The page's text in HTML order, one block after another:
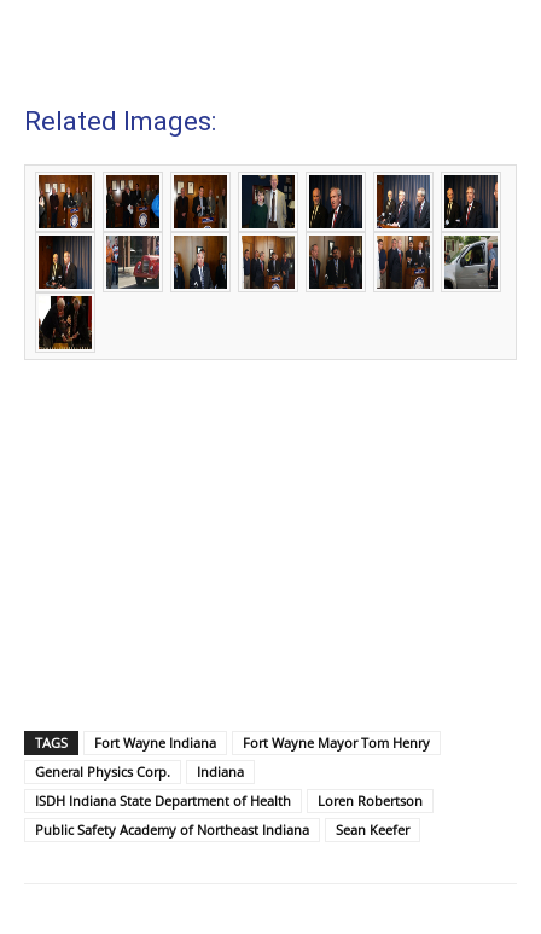
Related Images:
TAGS Fort Wayne Indiana
Fort Wayne Mayor Tom Henry
General Physics Corp.
Indiana
ISDH Indiana State Department of Health
Loren Robertson
Public Safety Academy of Northeast Indiana
Sean Keefer